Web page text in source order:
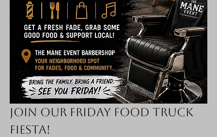
Join Our Friday Food Truck
Fiesta!